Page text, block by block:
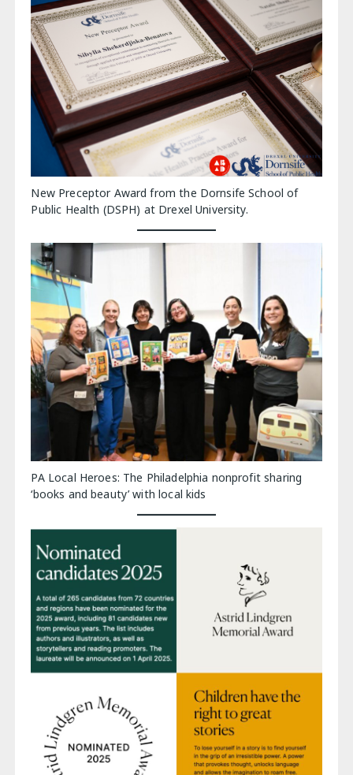
New Preceptor Award from the Dornsife School of
Public Health (DSPH) at Drexel University.
PA Local Heroes: The Philadelphia nonprofit sharing
‘books and beauty’ with local kids